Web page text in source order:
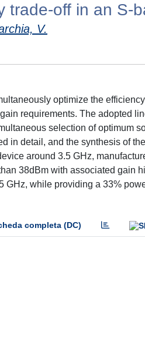
trade-off in an S-
V.
optimize the
requirements. The adopted
selection of optimum
in detail, and the synthesis of
around 3.5 GHz,
38dBm with associated gain
GHz, while providing a 33%
completa (DC)